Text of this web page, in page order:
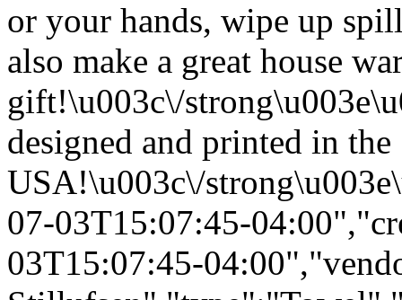
or your hands, wipe up
also make a great house
gift!\u003c\/
designed and printed in the
USA!\u003c\/
07-03T15:07:45-
03T15:07:45-